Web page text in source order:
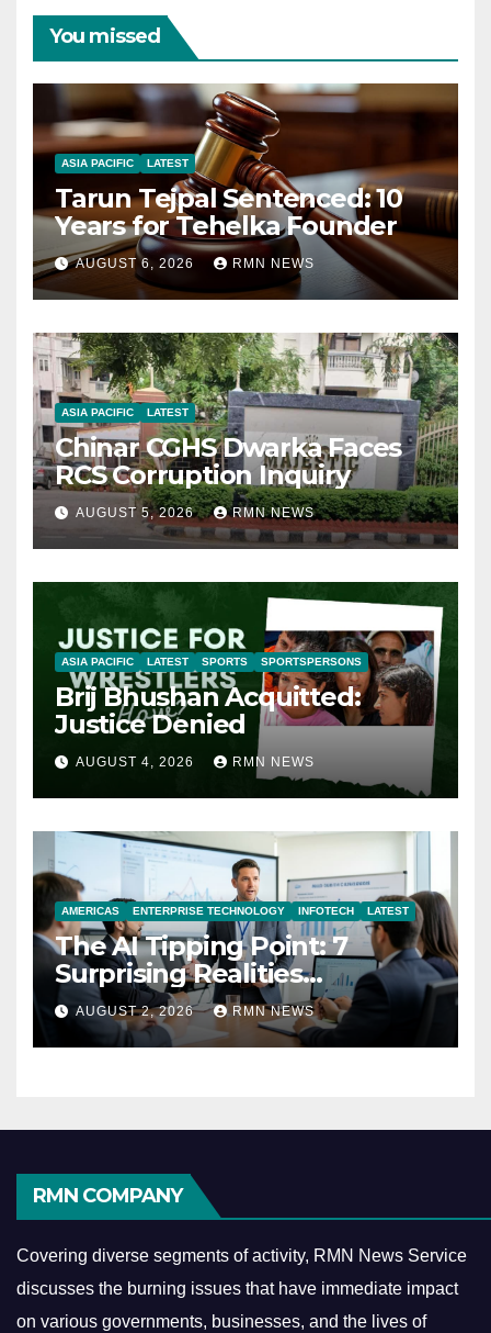
You missed
ASIA PACIFIC LATEST
Tarun Tejpal Sentenced: 10
Years for Tehelka Founder
AUGUST 6, 2026 RMN NEWS
ASIA PACIFIC LATEST
Chinar CGHS Dwarka Faces
RCS Corruption Inquiry
AUGUST 5, 2026 RMN NEWS
ASIA PACIFIC LATEST SPORTS SPORTSPERSONS
Brij Bhushan Acquitted:
Justice Denied
AUGUST 4, 2026 RMN NEWS
AMERICAS ENTERPRISE TECHNOLOGY INFOTECH LATEST
The AI Tipping Point: 7
Surprising Realities
Reshaping the Modern
Economy
AUGUST 2, 2026 RMN NEWS
RMN COMPANY
Covering diverse segments of activity, RMN News Service
discusses the burning issues that have immediate impact
on various governments, businesses, and the lives of